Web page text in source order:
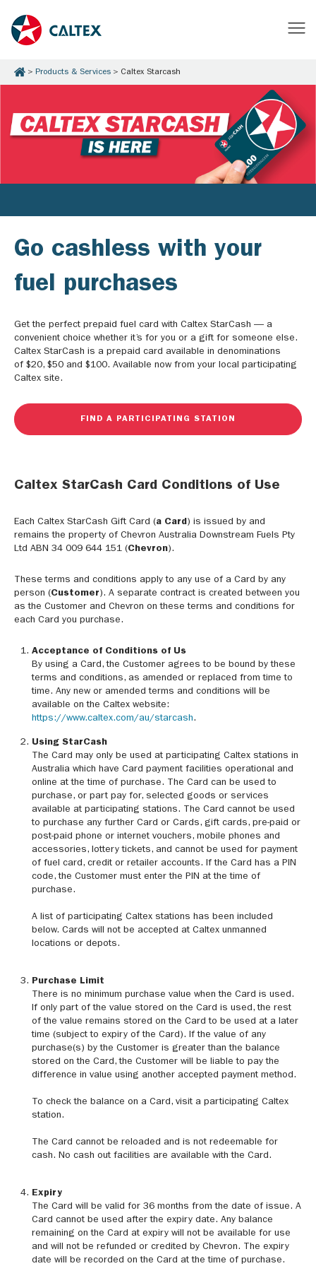
Products & Services Caltex Starcash
Go cashless with your
fuel purchases
Get the perfect prepaid fuel card with Caltex StarCash — a
convenient choice whether it’s for you or a gift for someone else.
Caltex StarCash is a prepaid card available in denominations
of $20, $50 and $100. Available now from your local participating
Caltex site.
FIND A PARTICIPATING STATION
Caltex StarCash Card Conditions of Use
Each Caltex StarCash Gift Card (a Card ) is issued by and
remains the property of Chevron Australia Downstream Fuels Pty
Ltd ABN 34 009 644 151 (Chevron).
These terms and conditions apply to any use of a Card by any
person (Customer). A separate contract is created between you
as the Customer and Chevron on these terms and conditions for
each Card you purchase.
Acceptance of Conditions of Us
By using a Card, the Customer agrees to be bound by these
terms and conditions, as amended or replaced from time to
time. Any new or amended terms and conditions will be
available on the Caltex website:
https://www.caltex.com/au/starcash.
Using StarCash
The Card may only be used at participating Caltex stations in
Australia which have Card payment facilities operational and
online at the time of purchase. The Card can be used to
purchase, or part pay for, selected goods or services
available at participating stations. The Card cannot be used
to purchase any further Card or Cards, gift cards, pre-paid or
post-paid phone or internet vouchers, mobile phones and
accessories, lottery tickets, and cannot be used for payment
of fuel card, credit or retailer accounts. If the Card has a PIN
code, the Customer must enter the PIN at the time of
purchase.
A list of participating Caltex stations has been included
below. Cards will not be accepted at Caltex unmanned
locations or depots.
Purchase Limit
There is no minimum purchase value when the Card is used.
If only part of the value stored on the Card is used, the rest
of the value remains stored on the Card to be used at a later
time (subject to expiry of the Card). If the value of any
purchase(s) by the Customer is greater than the balance
stored on the Card, the Customer will be liable to pay the
difference in value using another accepted payment method.
To check the balance on a Card, visit a participating Caltex
station.
The Card cannot be reloaded and is not redeemable for
cash. No cash out facilities are available with the Card.
Expiry
The Card will be valid for 36 months from the date of issue. A
Card cannot be used after the expiry date. Any balance
remaining on the Card at expiry will not be available for use
and will not be refunded or credited by Chevron. The expiry
date will be recorded on the Card at the time of purchase.